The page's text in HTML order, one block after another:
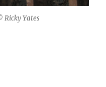
Ricky Yates